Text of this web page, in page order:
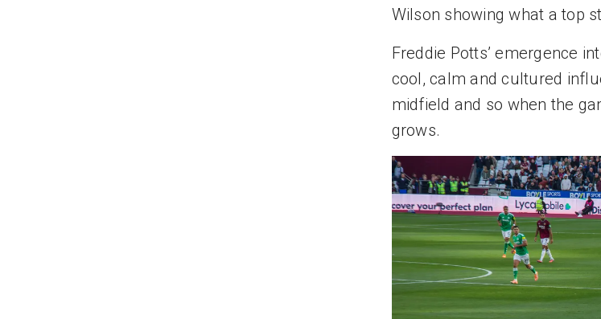
Wilson showing what a top
Freddie Potts’ emergence
cool, calm and cultured
midfield and so when the
grows.